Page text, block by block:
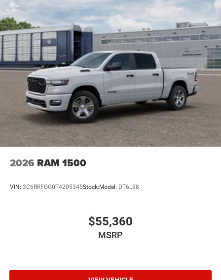
2026 RAM 1500
VIN: 3C6RRFGG0T4205345Stock: Model: DT6L98
$55,360
MSRP